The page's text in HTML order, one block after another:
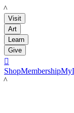
LACMA
Visit
Art
Learn
Give

ShopMembership
LACMA